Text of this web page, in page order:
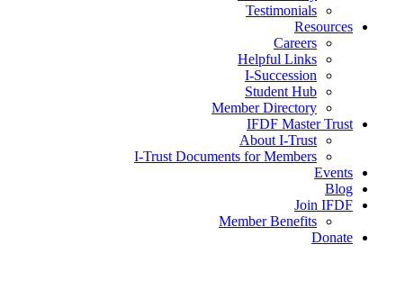
Testimonials
Resources
Careers
Helpful Links
I-Succession
Student Hub
Member Directory
IFDF Master Trust
About I-Trust
I-Trust Documents for Members
Events
Blog
Join IFDF
Member Benefits
Donate